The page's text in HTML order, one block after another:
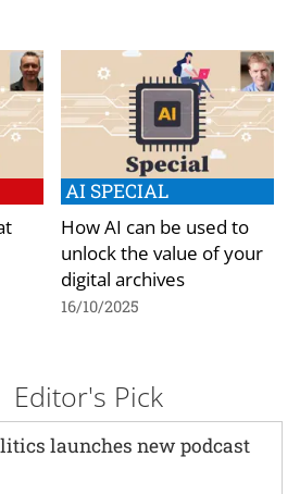
AI SPECIAL
How AI can be used to
unlock the value of your
digital archives
16/10/2025
Editor's Pick
launches new podcast